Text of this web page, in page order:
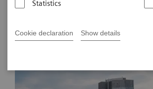
Statistics
Cookie declaration Show details